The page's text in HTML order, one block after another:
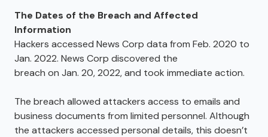
The Dates of the Breach and Affected
Information
Hackers accessed News Corp data from Feb. 2020 to
Jan. 2022. News Corp discovered the
breach on Jan. 20, 2022, and took immediate action.
The breach allowed attackers access to emails and
business documents from limited personnel. Although
the attackers accessed personal details, this doesn’t